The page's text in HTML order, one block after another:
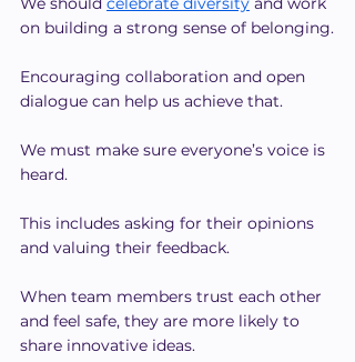
on building a strong sense of belonging.
Encouraging collaboration and open
dialogue can help us achieve that.
We must make sure everyone’s voice is
heard.
This includes asking for their opinions
and valuing their feedback.
When team members trust each other
and feel safe, they are more likely to
share innovative ideas.